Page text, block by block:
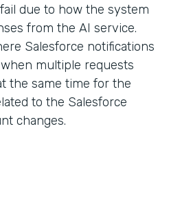
due to how the system
from the AI service.
Salesforce notifications
multiple requests
the same time for the
to the Salesforce
changes.